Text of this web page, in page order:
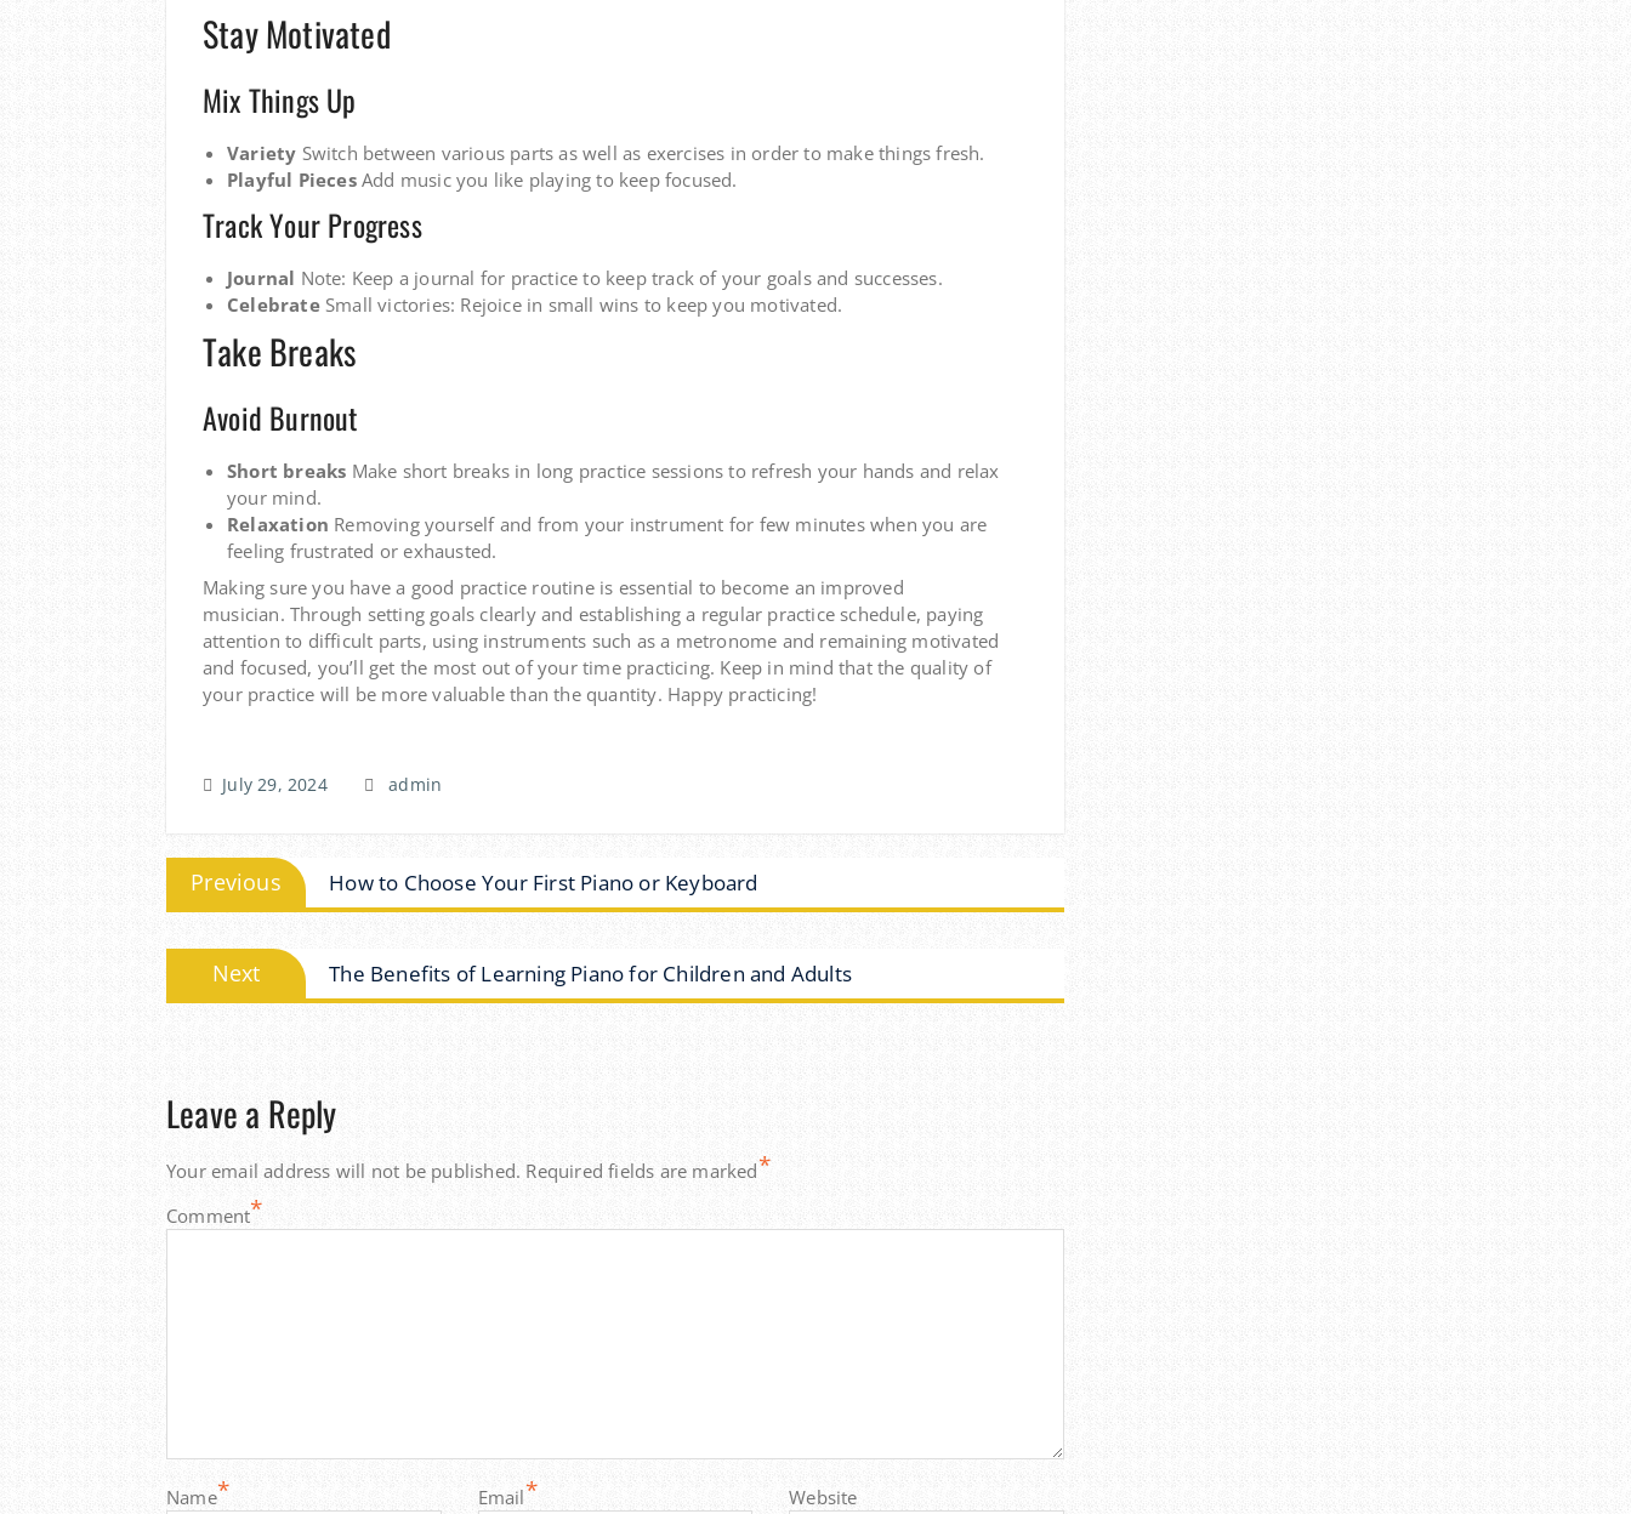
Stay Motivated
Mix Things Up
Variety Switch between various parts as well as exercises in order to make things fresh.
Playful PiecesAdd music you like playing to keep focused.
Track Your Progress
Journal Note: Keep a journal for practice to keep track of your goals and successes.
CelebrateSmall victories: Rejoice in small wins to keep you motivated.
Take Breaks
Avoid Burnout
Short breaks Make short breaks in long practice sessions to refresh your hands and relax
your mind.
Relaxation Removing yourself and from your instrument for few minutes when you are
feeling frustrated or exhausted.
Making sure you have a good practice routine is essential to become an improved
musician. Through setting goals clearly and establishing a regular practice schedule, paying
attention to difficult parts, using instruments such as a metronome and remaining motivated
and focused, you’ll get the most out of your time practicing. Keep in mind that the quality of
your practice will be more valuable than the quantity. Happy practicing!
July 29, 2024 admin
Post
navigation
Previous
post:
How to Choose Your First Piano or Keyboard
Next
Next
post:
The Benefits of Learning Piano for Children and Adults
Leave a Reply
Your email address will not be published. Required fields are marked*
Comment*
Name* Email* Website